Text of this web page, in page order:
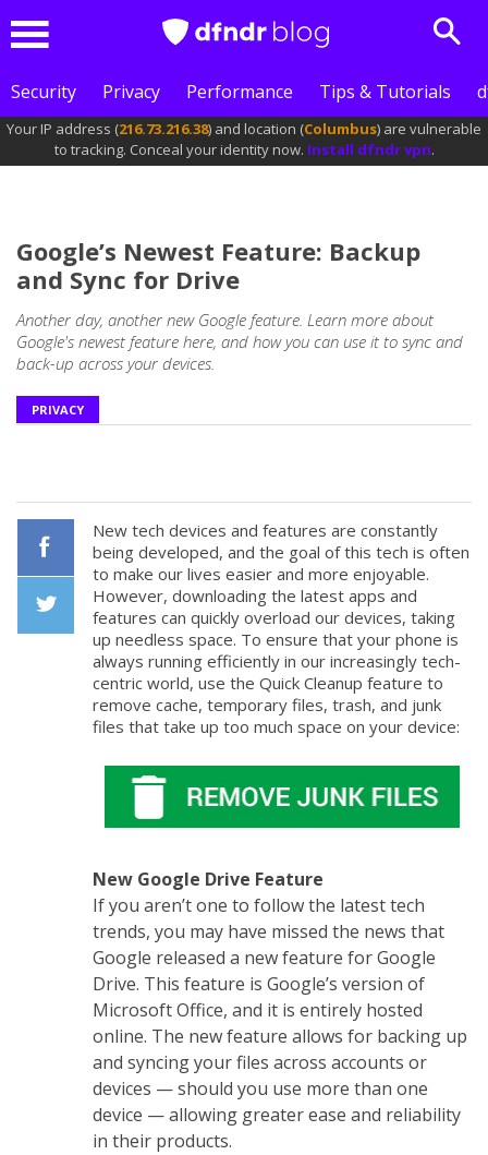
Security
Privacy Performance Tips & Tutorials
Your IP address (216.73.216.38) and location (Columbus) are vulnerable
to tracking. Conceal your identity now. Install dfndr vpn.
Google’s Newest Feature: Backup
and Sync for Drive
Another day, another new Google feature. Learn more about
Google's newest feature here, and how you can use it to sync and
back-up across your devices.
PRIVACY
New tech devices and features are constantly
being developed, and the goal of this tech is often
to make our lives easier and more enjoyable.
However, downloading the latest apps and
features can quickly overload our devices, taking
up needless space. To ensure that your phone is
always running efficiently in our increasingly tech-
centric world, use the Quick Cleanup feature to
remove cache, temporary files, trash, and junk
files that take up too much space on your device:
New Google Drive Feature
If you aren’t one to follow the latest tech
trends, you may have missed the news that
Google released a new feature for Google
Drive. This feature is Google’s version of
Microsoft Office, and it is entirely hosted
online. The new feature allows for backing up
and syncing your files across accounts or
devices — should you use more than one
device — allowing greater ease and reliability
in their products.
Facebook